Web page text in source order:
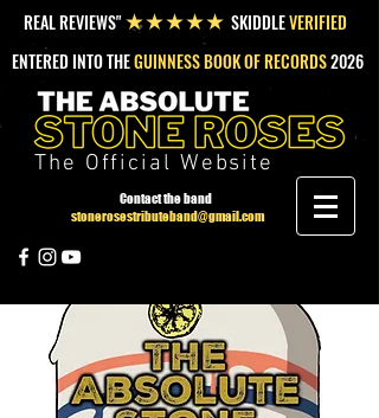
REAL REVIEWS"★★★★★ SKIDDLEVERIFIED
ENTERED INTO THEGUINNESS BOOK OF RECORDS2026
The Official Website
Contact the band
stonerosestributeband@gmail.com